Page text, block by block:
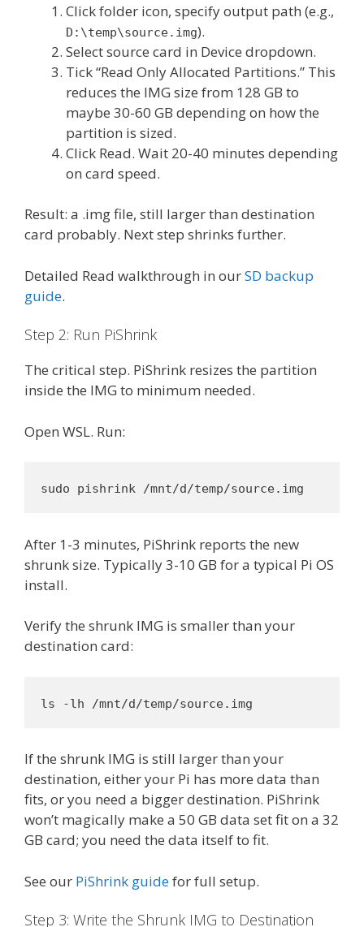
Click folder icon, specify output path (e.g.,
D:\temp\source.img).
Select source card in Device dropdown.
Tick “Read Only Allocated Partitions.” This
reduces the IMG size from 128 GB to
maybe 30-60 GB depending on how the
partition is sized.
Click Read. Wait 20-40 minutes depending
on card speed.
Result: a .img file, still larger than destination
card probably. Next step shrinks further.
Detailed Read walkthrough in ourSD backup
guide.
Step 2: Run PiShrink
The critical step. PiShrink resizes the partition
inside the IMG to minimum needed.
Open WSL. Run:
sudo pishrink /mnt/d/temp/source.img
After 1-3 minutes, PiShrink reports the new
shrunk size. Typically 3-10 GB for a typical Pi OS
install.
Verify the shrunk IMG is smaller than your
destination card:
ls -lh /mnt/d/temp/source.img
If the shrunk IMG is still larger than your
destination, either your Pi has more data than
fits, or you need a bigger destination. PiShrink
won’t magically make a 50 GB data set fit on a 32
GB card; you need the data itself to fit.
See our PiShrink guidefor full setup.
Step 3: Write the Shrunk IMG to Destination